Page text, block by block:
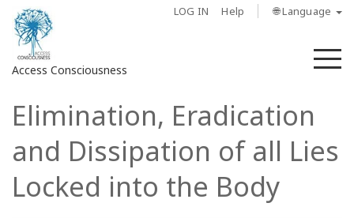
LOG IN Help 🌐 Language
Access Consciousness
Sign
to
Account
Elimination, Eradication
and Dissipation of all Lies
Locked into the Body